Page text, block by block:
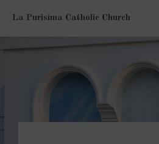
content
La Purisima Catholic Church